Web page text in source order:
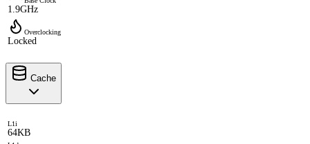
1.9GHz
Overclocking
Locked
Cache
L1i
64KB